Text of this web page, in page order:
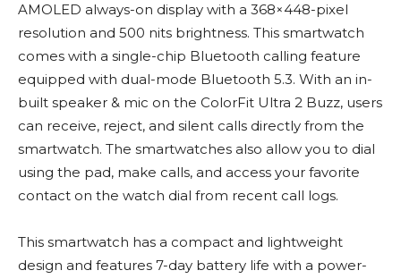
AMOLED always-on display with a 368×448-pixel
resolution and 500 nits brightness. This smartwatch
comes with a single-chip Bluetooth calling feature
equipped with dual-mode Bluetooth 5.3. With an in-
built speaker & mic on the ColorFit Ultra 2 Buzz, users
can receive, reject, and silent calls directly from the
smartwatch. The smartwatches also allow you to dial
using the pad, make calls, and access your favorite
contact on the watch dial from recent call logs.
This smartwatch has a compact and lightweight
design and features 7-day battery life with a power-